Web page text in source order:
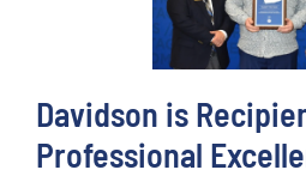
Davidson is
Professional